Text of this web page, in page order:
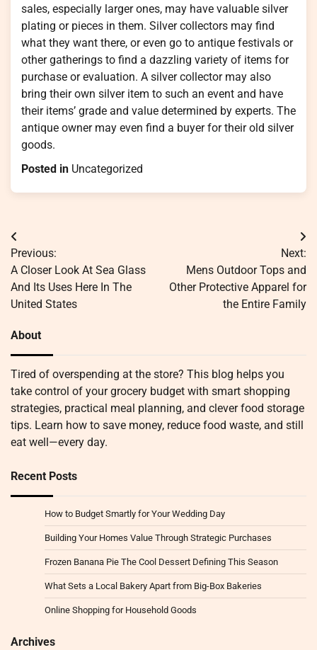
sales, especially larger ones, may have valuable silver
plating or pieces in them. Silver collectors may find
what they want there, or even go to antique festivals or
other gatherings to find a dazzling variety of items for
purchase or evaluation. A silver collector may also
bring their own silver item to such an event and have
their items’ grade and value determined by experts. The
antique owner may even find a buyer for their old silver
goods.
Posted in Uncategorized
Post
navigation
Previous:
A Closer Look At Sea Glass
And Its Uses Here In The
United States
Next:
Mens Outdoor Tops and
Other Protective Apparel for
the Entire Family
About
Tired of overspending at the store? This blog helps you
take control of your grocery budget with smart shopping
strategies, practical meal planning, and clever food storage
tips. Learn how to save money, reduce food waste, and still
eat well—every day.
Recent Posts
How to Budget Smartly for Your Wedding Day
Building Your Homes Value Through Strategic Purchases
Frozen Banana Pie The Cool Dessert Defining This Season
What Sets a Local Bakery Apart from Big-Box Bakeries
Online Shopping for Household Goods
Archives